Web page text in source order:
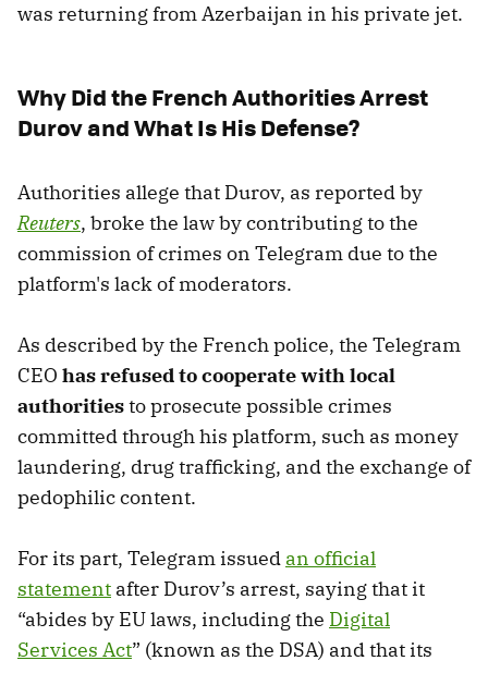
was returning from Azerbaijan in his private jet.
Why Did the French Authorities Arrest
Durov and What Is His Defense?
Authorities allege that Durov, as reported by
Reuters, broke the law by contributing to the
commission of crimes on Telegram due to the
platform's lack of moderators.
As described by the French police, the Telegram
CEO has refused to cooperate with local
authoritiesto prosecute possible crimes
committed through his platform, such as money
laundering, drug trafficking, and the exchange of
pedophilic content.
For its part, Telegram issued an official
statement after Durov’s arrest, saying that it
“abides by EU laws, including the Digital
Services Act” (known as the DSA) and that its